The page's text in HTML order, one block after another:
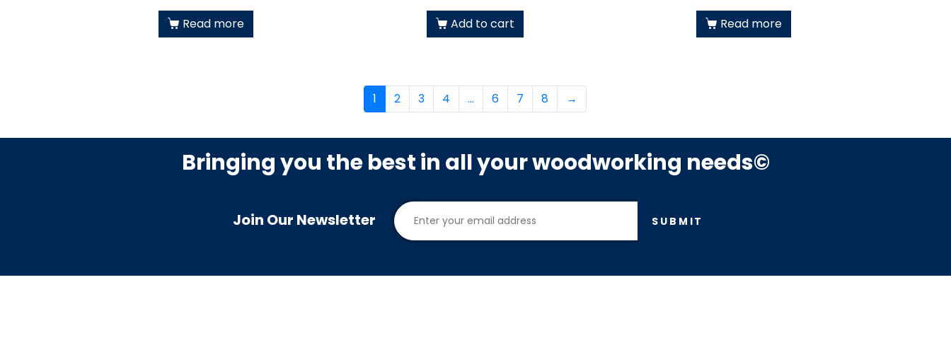
Read more Add to cart Read more
1 2 3 4 … 6 7 8 →
Bringing you the best in all your woodworking needs©
Join Our Newsletter SUBMIT